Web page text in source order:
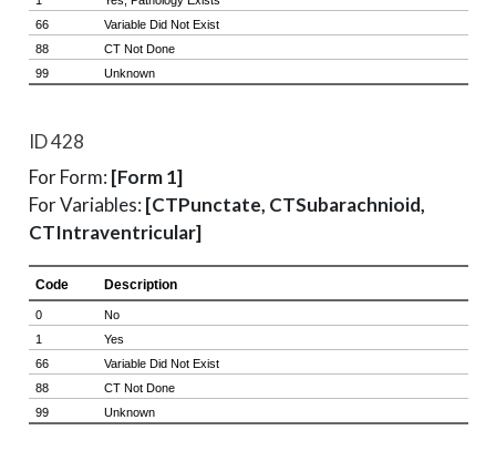
ID 428
For Form: [Form 1]
For Variables: [CTPunctate, CTSubarachnioid,
CTIntraventricular]